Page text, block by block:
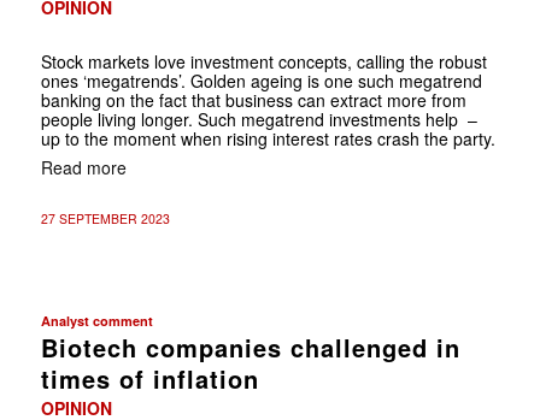
OPINION
Stock markets love investment concepts, calling the robust
ones ‘megatrends’. Golden ageing is one such megatrend
banking on the fact that business can extract more from
people living longer. Such megatrend investments help –
up to the moment when rising interest rates crash the party.
Read more
27 SEPTEMBER 2023
Analyst comment
Biotech companies challenged in
times of inflation
OPINION